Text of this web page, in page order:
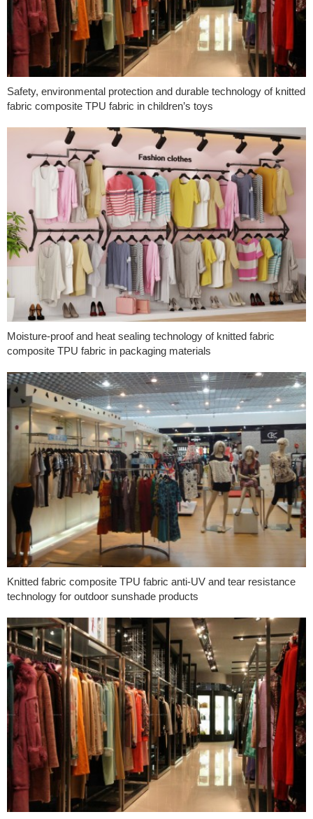
Safety, environmental protection and durable technology of knitted
fabric composite TPU fabric in children’s toys
Moisture-proof and heat sealing technology of knitted fabric
composite TPU fabric in packaging materials
Knitted fabric composite TPU fabric anti-UV and tear resistance
technology for outdoor sunshade products